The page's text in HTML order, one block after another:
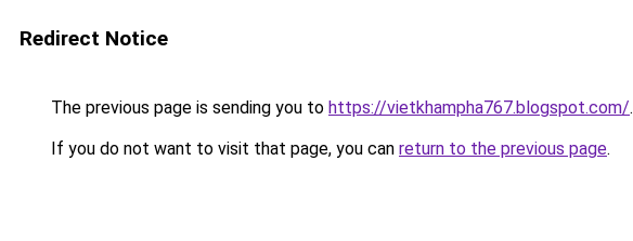
Redirect Notice
The previous page is sending you to https://vietkhampha767.blogspot.com/.
If you do not want to visit that page, you can return to the previous page.